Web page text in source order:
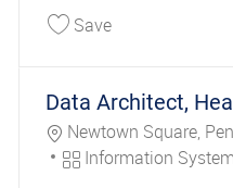
SaveSave Service
Data Architect,
Location
Newtown Square,
Category
Information